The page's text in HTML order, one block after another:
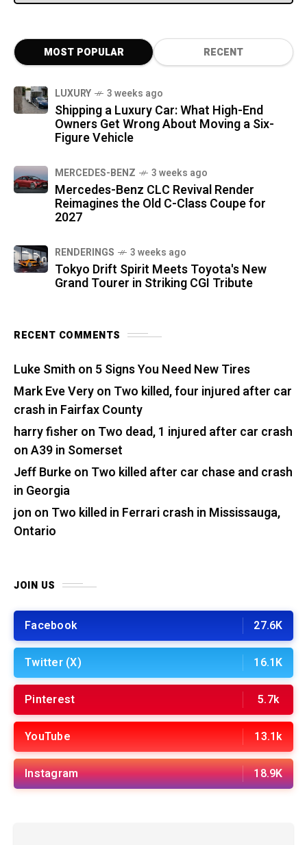
MOST POPULAR RECENT
LUXURY 3 weeks ago
Shipping a Luxury Car: What High-End
Owners Get Wrong About Moving a Six-
Figure Vehicle
MERCEDES-BENZ 3 weeks ago
Mercedes-Benz CLC Revival Render
Reimagines the Old C-Class Coupe for
2027
RENDERINGS 3 weeks ago
Tokyo Drift Spirit Meets Toyota's New
Grand Tourer in Striking CGI Tribute
RECENT COMMENTS
Luke Smith on 5 Signs You Need New Tires
Mark Eve Veryon Two killed, four injured after car
crash in Fairfax County
harry fisher on Two dead, 1 injured after car crash
on A39 in Somerset
Jeff Burkeon Two killed after car chase and crash
in Georgia
jon on Two killed in Ferrari crash in Mississauga,
Ontario
JOIN US
Facebook 27.6K
Twitter (X) 16.1K
Pinterest 5.7k
YouTube 13.1k
Instagram 18.9K